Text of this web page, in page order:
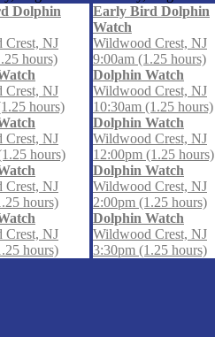
Dolphin
Crest, NJ
hours)
Crest, NJ
hours)
Crest, NJ
hours)
Crest, NJ
hours)
Crest, NJ
hours)
Early Bird Dolphin
Watch
Wildwood Crest, NJ
9:00am (1.25 hours)
Dolphin Watch
Wildwood Crest, NJ
10:30am (1.25 hours)
Dolphin Watch
Wildwood Crest, NJ
12:00pm (1.25 hours)
Dolphin Watch
Wildwood Crest, NJ
2:00pm (1.25 hours)
Dolphin Watch
Wildwood Crest, NJ
3:30pm (1.25 hours)